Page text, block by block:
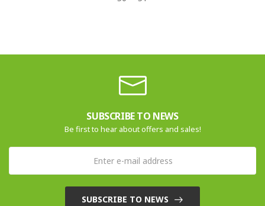
SUBSCRIBE TO NEWS
Be first to hear about offers and sales!
SUBSCRIBE TO NEWS